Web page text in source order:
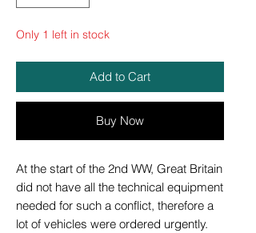
Only 1 left in stock
Add to Cart
Buy Now
At the start of the 2nd WW, Great Britain
did not have all the technical equipment
needed for such a conflict, therefore a
lot of vehicles were ordered urgently.